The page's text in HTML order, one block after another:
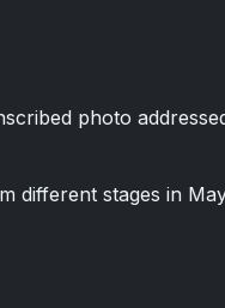
photo
different stages in